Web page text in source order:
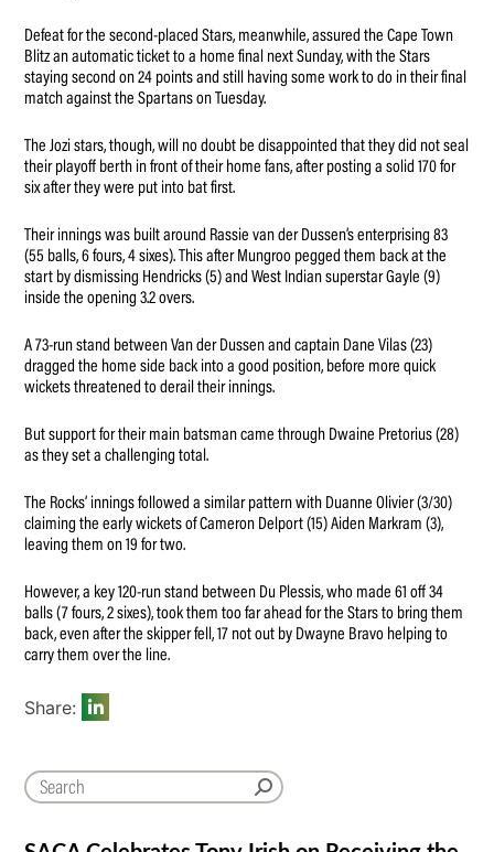
Defeat for the second-placed Stars, meanwhile, assured the Cape Town
Blitz an automatic ticket to a home final next Sunday, with the Stars
staying second on 24 points and still having some work to do in their final
match against the Spartans on Tuesday.
The Jozi stars, though, will no doubt be disappointed that they did not seal
their playoff berth in front of their home fans, after posting a solid 170 for
six after they were put into bat first.
Their innings was built around Rassie van der Dussen’s enterprising 83
(55 balls, 6 fours, 4 sixes). This after Mungroo pegged them back at the
start by dismissing Hendricks (5) and West Indian superstar Gayle (9)
inside the opening 3.2 overs.
A 73-run stand between Van der Dussen and captain Dane Vilas (23)
dragged the home side back into a good position, before more quick
wickets threatened to derail their innings.
But support for their main batsman came through Dwaine Pretorius (28)
as they set a challenging total.
The Rocks’ innings followed a similar pattern with Duanne Olivier (3/30)
claiming the early wickets of Cameron Delport (15) Aiden Markram (3),
leaving them on 19 for two.
However, a key 120-run stand between Du Plessis, who made 61 off 34
balls (7 fours, 2 sixes), took them too far ahead for the Stars to bring them
back, even after the skipper fell, 17 not out by Dwayne Bravo helping to
carry them over the line.
Share: